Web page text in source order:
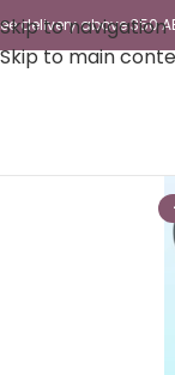
Skip to navigation
Skip to main
delivery above 350